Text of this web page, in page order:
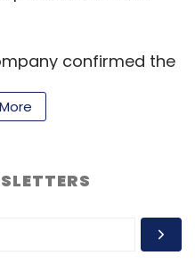
confirmed the
Email queries sent